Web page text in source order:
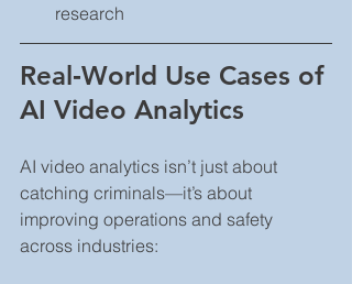
research
Real‑World Use Cases of
AI Video Analytics
AI video analytics isn’t just about
catching criminals—it’s about
improving operations and safety
across industries: